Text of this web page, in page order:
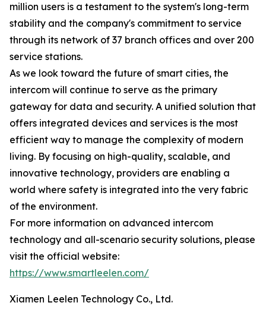
million users is a testament to the system's long-term
stability and the company's commitment to service
through its network of 37 branch offices and over 200
service stations.
As we look toward the future of smart cities, the
intercom will continue to serve as the primary
gateway for data and security. A unified solution that
offers integrated devices and services is the most
efficient way to manage the complexity of modern
living. By focusing on high-quality, scalable, and
innovative technology, providers are enabling a
world where safety is integrated into the very fabric
of the environment.
For more information on advanced intercom
technology and all-scenario security solutions, please
visit the official website:
https://www.smartleelen.com/
Xiamen Leelen Technology Co., Ltd.